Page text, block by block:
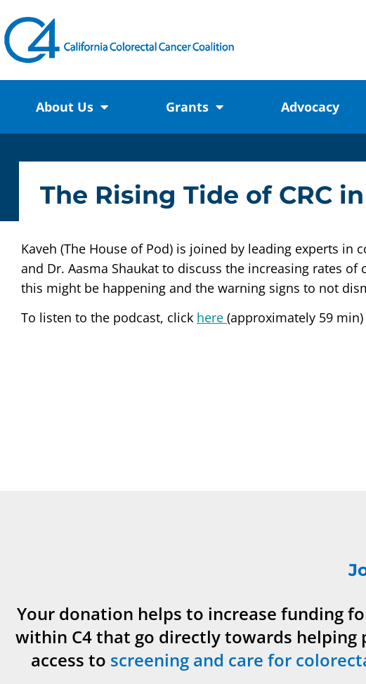
About Us Grants Advocacy
The Rising Tide of CRC
Kaveh (The House of Pod) is joined by leading experts in
and Dr. Aasma Shaukat to discuss the increasing rates
this might be happening and the warning signs to not
To listen to the podcast, click here (approximately 59 min)
Your donation helps to increase funding
within C4 that go directly towards helping
access to screening and care for